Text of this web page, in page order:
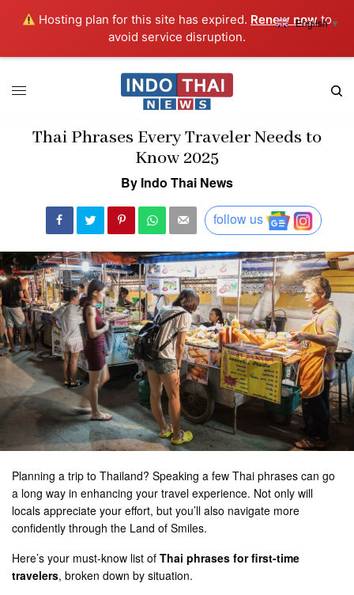
Hosting plan for this site has expired. Renew nowto
avoid service disruption.
Thai Phrases Every Traveler Needs to
Know 2025
By Indo Thai News
follow us
Planning a trip to Thailand? Speaking a few Thai phrases can go
a long way in enhancing your travel experience. Not only will
locals appreciate your effort, but you’ll also navigate more
confidently through the Land of Smiles.
Here’s your must-know list ofThai phrases for first-time
travelers, broken down by situation.
English▼